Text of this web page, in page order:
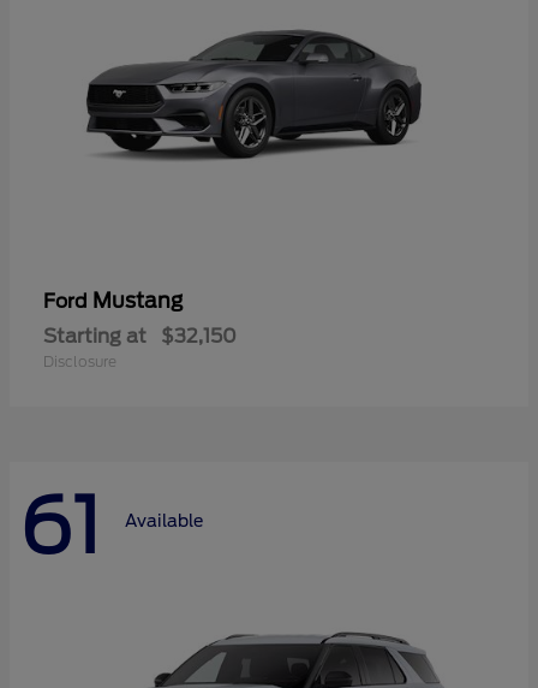
Ford Mustang
Starting at $32,150
Disclosure
61 Available